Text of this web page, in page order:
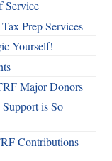
Service
Prep Services
Yourself!
Major Donors
is So
Contributions